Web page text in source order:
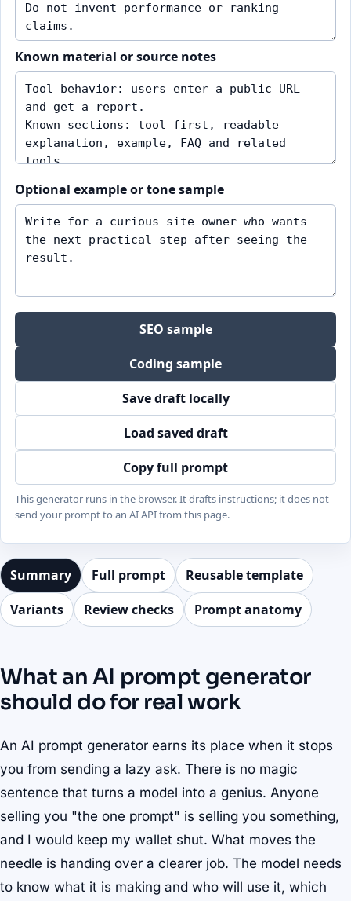
Known material or source notes
Optional example or tone sample
SEO sample
Coding sample
Save draft locally
Load saved draft
Copy full prompt
This generator runs in the browser. It drafts instructions; it does not
send your prompt to an AI API from this page.
Summary Full prompt
Reusable template
Variants
Review checks Prompt anatomy
What an AI prompt generator
should do for real work
An AI prompt generator earns its place when it stops
you from sending a lazy ask. There is no magic
sentence that turns a model into a genius. Anyone
selling you "the one prompt" is selling you something,
and I would keep my wallet shut. What moves the
needle is handing over a clearer job. The model needs
to know what it is making and who will use it, which